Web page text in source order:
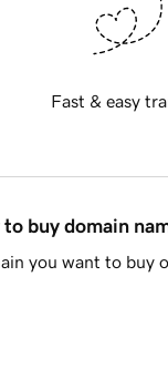
Fast & easy
buy domain
you want to buy